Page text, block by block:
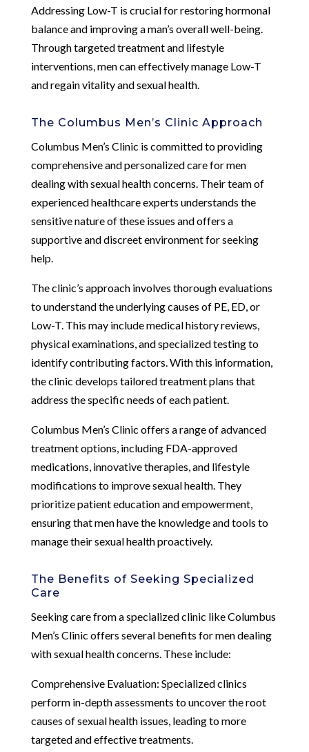
Addressing Low-T is crucial for restoring hormonal
balance and improving a man’s overall well-being.
Through targeted treatment and lifestyle
interventions, men can effectively manage Low-T
and regain vitality and sexual health.
The Columbus Men’s Clinic Approach
Columbus Men’s Clinic is committed to providing
comprehensive and personalized care for men
dealing with sexual health concerns. Their team of
experienced healthcare experts understands the
sensitive nature of these issues and offers a
supportive and discreet environment for seeking
help.
The clinic’s approach involves thorough evaluations
to understand the underlying causes of PE, ED, or
Low-T. This may include medical history reviews,
physical examinations, and specialized testing to
identify contributing factors. With this information,
the clinic develops tailored treatment plans that
address the specific needs of each patient.
Columbus Men’s Clinic offers a range of advanced
treatment options, including FDA-approved
medications, innovative therapies, and lifestyle
modifications to improve sexual health. They
prioritize patient education and empowerment,
ensuring that men have the knowledge and tools to
manage their sexual health proactively.
The Benefits of Seeking Specialized
Care
Seeking care from a specialized clinic like Columbus
Men’s Clinic offers several benefits for men dealing
with sexual health concerns. These include:
Comprehensive Evaluation: Specialized clinics
perform in-depth assessments to uncover the root
causes of sexual health issues, leading to more
targeted and effective treatments.